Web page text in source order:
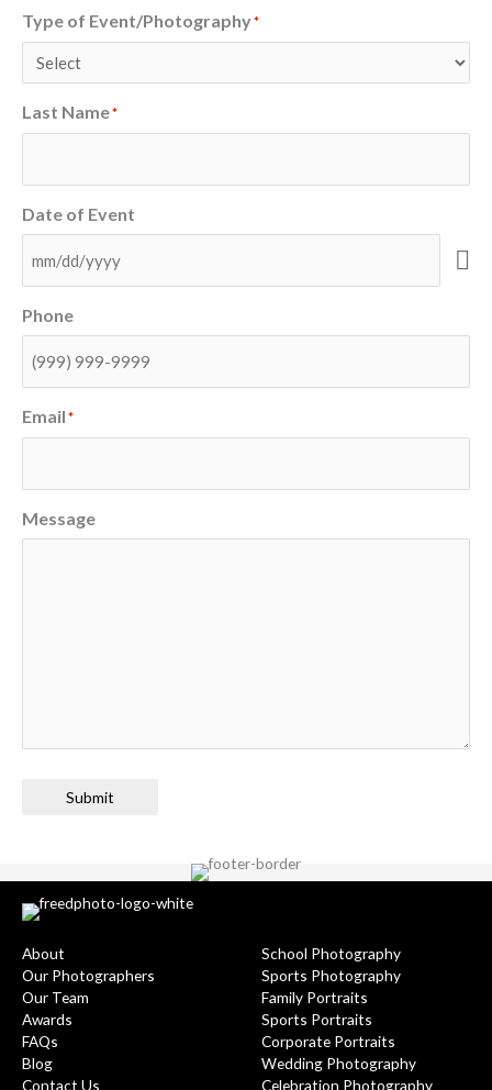
Type of Event/Photography*
Last Name*
Date of Event
Phone
Email*
Message
Submit
About
Our Photographers
Our Team
Awards
FAQs
Blog
Contact Us
School Photography
Sports Photography
Family Portraits
Sports Portraits
Corporate Portraits
Wedding Photography
Celebration Photography